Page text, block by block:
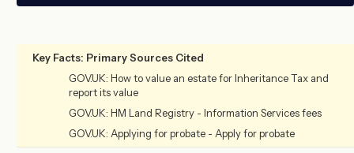
Key Facts: Primary Sources Cited
GOV.UK: How to value an estate for Inheritance Tax and
report its value
GOV.UK: HM Land Registry - Information Services fees
GOV.UK: Applying for probate - Apply for probate